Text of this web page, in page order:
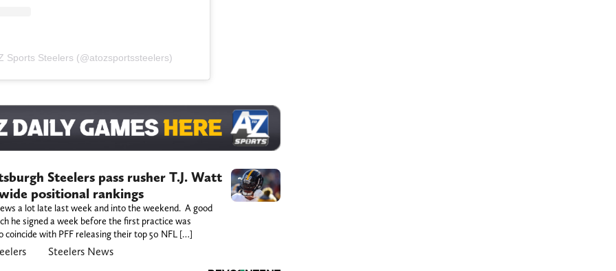
Sports Steelers (@atozsportssteelers)
Steelers pass rusher T.J. Watt
positional rankings
a lot late last week and into the weekend. A good
he signed a week before the first practice was
with PFF releasing their top 50 NFL […]
Steelers News